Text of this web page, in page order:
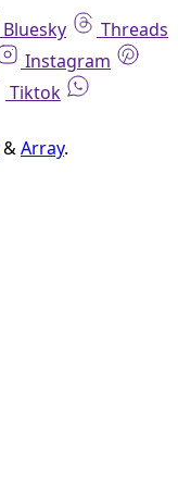
Bluesky
Threads
Instagram
Tiktok
&Array.